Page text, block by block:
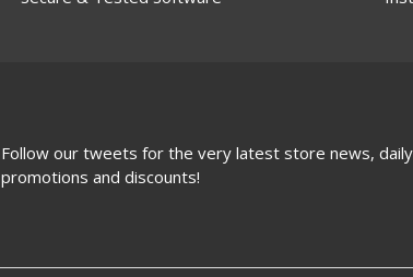
Follow our tweets for the very latest store news, daily
promotions and discounts!